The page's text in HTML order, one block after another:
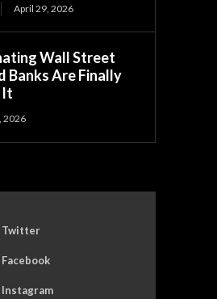
April 29, 2026
Wall Street
Banks Are Finally
It
2026
Twitter
Facebook
Instagram